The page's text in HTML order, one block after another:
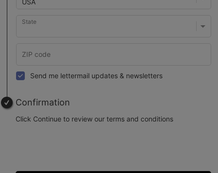
State
Send me lettermail updates & newsletters
Confirmation
Click Continue to review our terms and conditions